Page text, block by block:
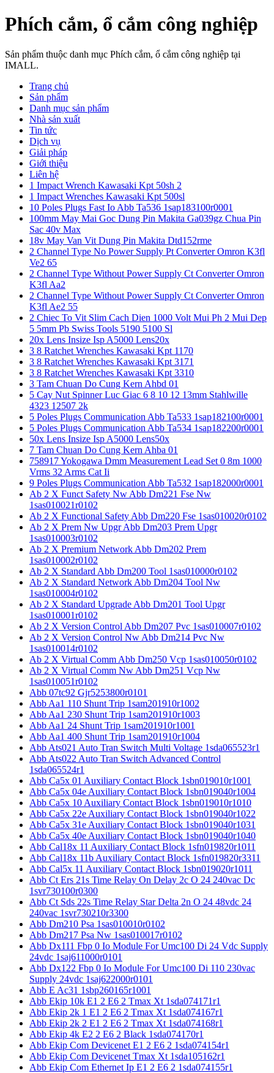
Phích cắm, ổ cắm công nghiệp
Sản phẩm thuộc danh mục Phích cắm, ổ cắm công nghiệp tại
IMALL.
Trang chủ
Sản phẩm
Danh mục sản phẩm
Nhà sản xuất
Tin tức
Dịch vụ
Giải pháp
Giới thiệu
Liên hệ
1 Impact Wrench Kawasaki Kpt 50sh 2
1 Impact Wrenches Kawasaki Kpt 500sl
10 Poles Plugs Fast Io Abb Ta536 1sap183100r0001
100mm May Mai Goc Dung Pin Makita Ga039gz Chua Pin
Sac 40v Max
18v May Van Vit Dung Pin Makita Dtd152rme
2 Channel Type No Power Supply Pt Converter Omron K3fl
Ve2 65
2 Channel Type Without Power Supply Ct Converter Omron
K3fl Aa2
2 Channel Type Without Power Supply Ct Converter Omron
K3fl Ae2 55
2 Chiec To Vit Slim Cach Dien 1000 Volt Mui Ph 2 Mui Dep
5 5mm Pb Swiss Tools 5190 5100 Sl
20x Lens Insize Isp A5000 Lens20x
3 8 Ratchet Wrenches Kawasaki Kpt 1170
3 8 Ratchet Wrenches Kawasaki Kpt 3171
3 8 Ratchet Wrenches Kawasaki Kpt 3310
3 Tam Chuan Do Cung Kern Ahbd 01
5 Cay Nut Spinner Luc Giac 6 8 10 12 13mm Stahlwille
4323 12507 2k
5 Poles Plugs Communication Abb Ta533 1sap182100r0001
5 Poles Plugs Communication Abb Ta534 1sap182200r0001
50x Lens Insize Isp A5000 Lens50x
7 Tam Chuan Do Cung Kern Ahba 01
758917 Yokogawa Dmm Measurement Lead Set 0 8m 1000
Vrms 32 Arms Cat Ii
9 Poles Plugs Communication Abb Ta532 1sap182000r0001
Ab 2 X Funct Safety Nw Abb Dm221 Fse Nw
1sas010021r0102
Ab 2 X Functional Safety Abb Dm220 Fse 1sas010020r0102
Ab 2 X Prem Nw Upgr Abb Dm203 Prem Upgr
1sas010003r0102
Ab 2 X Premium Network Abb Dm202 Prem
1sas010002r0102
Ab 2 X Standard Abb Dm200 Tool 1sas010000r0102
Ab 2 X Standard Network Abb Dm204 Tool Nw
1sas010004r0102
Ab 2 X Standard Upgrade Abb Dm201 Tool Upgr
1sas010001r0102
Ab 2 X Version Control Abb Dm207 Pvc 1sas010007r0102
Ab 2 X Version Control Nw Abb Dm214 Pvc Nw
1sas010014r0102
Ab 2 X Virtual Comm Abb Dm250 Vcp 1sas010050r0102
Ab 2 X Virtual Comm Nw Abb Dm251 Vcp Nw
1sas010051r0102
Abb 07tc92 Gjr5253800r0101
Abb Aa1 110 Shunt Trip 1sam201910r1002
Abb Aa1 230 Shunt Trip 1sam201910r1003
Abb Aa1 24 Shunt Trip 1sam201910r1001
Abb Aa1 400 Shunt Trip 1sam201910r1004
Abb Ats021 Auto Tran Switch Multi Voltage 1sda065523r1
Abb Ats022 Auto Tran Switch Advanced Control
1sda065524r1
Abb Ca5x 01 Auxiliary Contact Block 1sbn019010r1001
Abb Ca5x 04e Auxiliary Contact Block 1sbn019040r1004
Abb Ca5x 10 Auxiliary Contact Block 1sbn019010r1010
Abb Ca5x 22e Auxiliary Contact Block 1sbn019040r1022
Abb Ca5x 31e Auxiliary Contact Block 1sbn019040r1031
Abb Ca5x 40e Auxiliary Contact Block 1sbn019040r1040
Abb Cal18x 11 Auxiliary Contact Block 1sfn019820r1011
Abb Cal18x 11b Auxiliary Contact Block 1sfn019820r3311
Abb Cal5x 11 Auxiliary Contact Block 1sbn019020r1011
Abb Ct Ers 21s Time Relay On Delay 2c O 24 240vac Dc
1svr730100r0300
Abb Ct Sds 22s Time Relay Star Delta 2n O 24 48vdc 24
240vac 1svr730210r3300
Abb Dm210 Psa 1sas010010r0102
Abb Dm217 Psa Nw 1sas010017r0102
Abb Dx111 Fbp 0 Io Module For Umc100 Di 24 Vdc Supply
24vdc 1saj611000r0101
Abb Dx122 Fbp 0 Io Module For Umc100 Di 110 230vac
Supply 24vdc 1saj622000r0101
Abb E Ac31 1sbp260165r1001
Abb Ekip 10k E1 2 E6 2 Tmax Xt 1sda074171r1
Abb Ekip 2k 1 E1 2 E6 2 Tmax Xt 1sda074167r1
Abb Ekip 2k 2 E1 2 E6 2 Tmax Xt 1sda074168r1
Abb Ekip 4k E2 2 E6 2 Black 1sda074170r1
Abb Ekip Com Devicenet E1 2 E6 2 1sda074154r1
Abb Ekip Com Devicenet Tmax Xt 1sda105162r1
Abb Ekip Com Ethernet Ip E1 2 E6 2 1sda074155r1